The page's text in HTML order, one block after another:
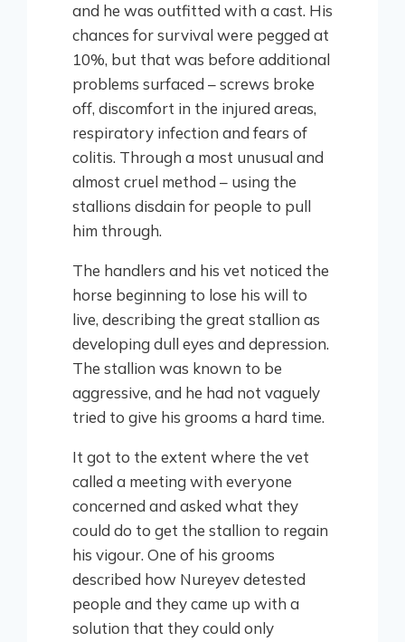
and he was outfitted with a cast. His
chances for survival were pegged at
10%, but that was before additional
problems surfaced – screws broke
off, discomfort in the injured areas,
respiratory infection and fears of
colitis. Through a most unusual and
almost cruel method – using the
stallions disdain for people to pull
him through.
The handlers and his vet noticed the
horse beginning to lose his will to
live, describing the great stallion as
developing dull eyes and depression.
The stallion was known to be
aggressive, and he had not vaguely
tried to give his grooms a hard time.
It got to the extent where the vet
called a meeting with everyone
concerned and asked what they
could do to get the stallion to regain
his vigour. One of his grooms
described how Nureyev detested
people and they came up with a
solution that they could only